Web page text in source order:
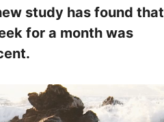
study has found that
for a month was